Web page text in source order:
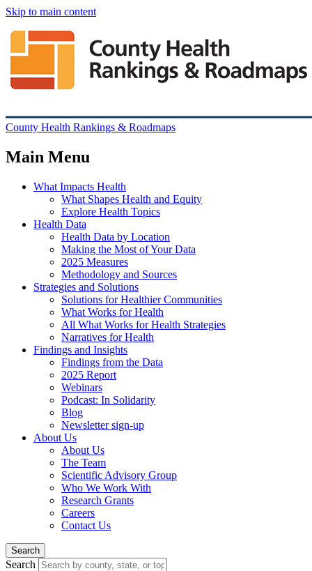
Skip to main content
County Health Rankings & Roadmaps
Main Menu
What Impacts Health
What Shapes Health and Equity
Explore Health Topics
Health Data
Health Data by Location
Making the Most of Your Data
2025 Measures
Methodology and Sources
Strategies and Solutions
Solutions for Healthier Communities
What Works for Health
All What Works for Health Strategies
Narratives for Health
Findings and Insights
Findings from the Data
2025 Report
Webinars
Podcast: In Solidarity
Blog
Newsletter sign-up
About Us
About Us
The Team
Scientific Advisory Group
Who We Work With
Research Grants
Careers
Contact Us
Search
Search